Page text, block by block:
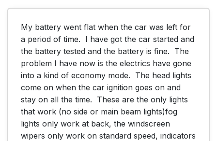
My battery went flat when the car was left for
a period of time.  I have got the car started and
the battery tested and the battery is fine.  The
problem I have now is the electrics have gone
into a kind of economy mode.  The head lights
come on when the car ignition goes on and
stay on all the time.  These are the only lights
that work (no side or main beam lights)fog
lights only work at back, the windscreen
wipers only work on standard speed, indicators